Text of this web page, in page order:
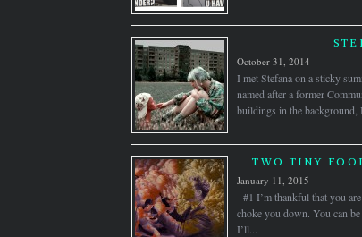
October 31, 2014
I met Stefana on a sticky
named after a former
buildings in the background,
TWO TINY
January 11, 2015
#1 I’m thankful that you
choke you down. You can
I’ll...